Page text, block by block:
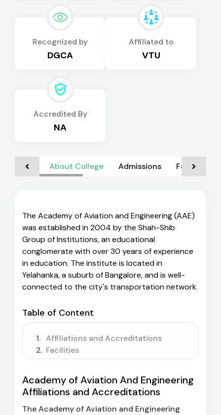
Recognized by
DGCA
Affiliated to
VTU
Accredited By
NA
About College Admissions Foreign
The Academy of Aviation and Engineering (AAE)
was established in 2004 by the Shah-Shib
Group of Institutions, an educational
conglomerate with over 30 years of experience
in education. The institute is located in
Yelahanka, a suburb of Bangalore, and is well-
connected to the city's transportation network.
Table of Content
Affiliations and Accreditations
Facilities
Academy of Aviation And Engineering
Affiliations and Accreditations
The Academy of Aviation and Engineering